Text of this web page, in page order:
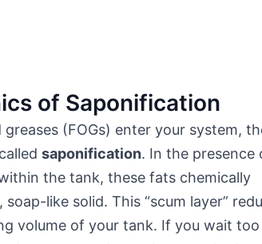
of Saponification
(FOGs) enter your system,
saponification. In the presence
the tank, these fats chemically
like solid. This “scum layer”
volume of your tank. If you wait